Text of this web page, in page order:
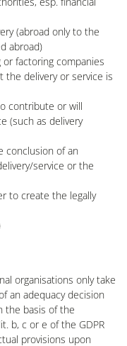
(abroad only to the
abroad)
factoring companies
delivery or service is
contribute or will
(such as delivery
conclusion of an
service or the
to create the legally
organisations only take
an adequacy decision
the basis of the
b, c or e of the GDPR
provisions upon